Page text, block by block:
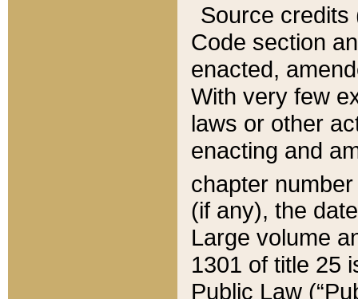
Source credits
Code section
enacted,
With very few
laws or other
enacting and
chapter
(if any), the
Large volume
1301 of title 25
Public Law